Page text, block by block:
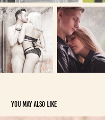
You may also like